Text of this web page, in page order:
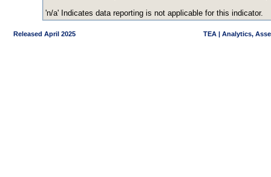
'n/a' Indicates data reporting is not applicable for this indicator.
Released April 2025 TEA | Analytics,